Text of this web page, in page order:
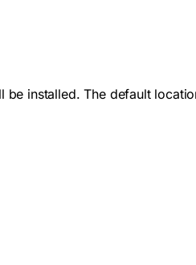
be installed. The default